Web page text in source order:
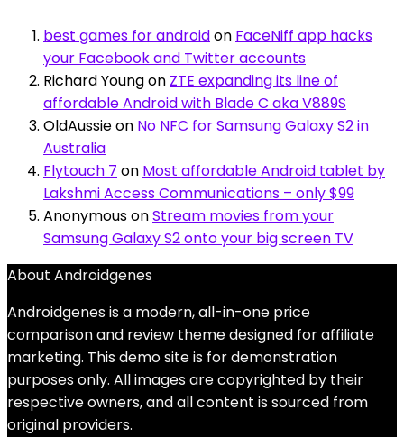
best games for androidon FaceNiff app hacks
your Facebook and Twitter accounts
Richard Youngon ZTE expanding its line of
affordable Android with Blade C aka V889S
OldAussieon No NFC for Samsung Galaxy S2 in
Australia
Flytouch 7 on Most affordable Android tablet by
Lakshmi Access Communications – only $99
AnonymousonStream movies from your
Samsung Galaxy S2 onto your big screen TV
About Androidgenes
Androidgenes is a modern, all-in-one price
comparison and review theme designed for affiliate
marketing. This demo site is for demonstration
purposes only. All images are copyrighted by their
respective owners, and all content is sourced from
original providers.